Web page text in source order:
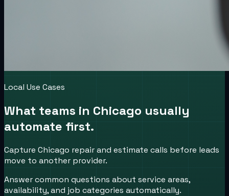
Local Use Cases
What teams in Chicago usually
automate first.
Capture Chicago repair and estimate calls before leads
move to another provider.
Answer common questions about service areas,
availability, and job categories automatically.